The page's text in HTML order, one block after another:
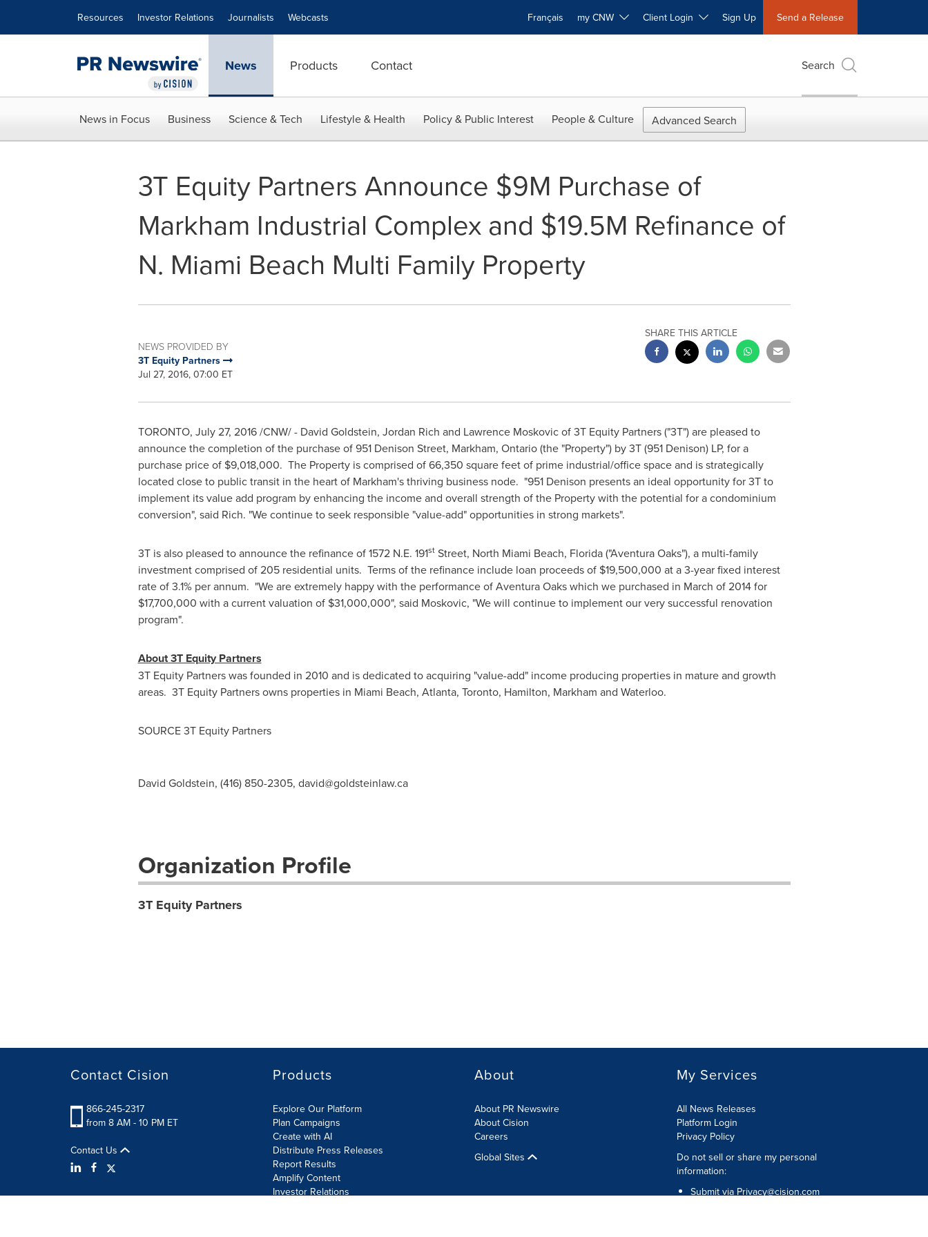
Resources Investor Relations Journalists Webcasts Français my CNW Client Login Sign Up Send a Release
News Products Contact Search
News in Focus Business Science & Tech Lifestyle & Health Policy & Public Interest People & Culture Advanced Search
3T Equity Partners Announce $9M Purchase of
Markham Industrial Complex and $19.5M Refinance of
N. Miami Beach Multi Family Property
NEWS PROVIDED BY
3T Equity Partners
Jul 27, 2016, 07:00 ET
SHARE THIS ARTICLE
TORONTO, July 27, 2016/CNW/ - David Goldstein, Jordan Rich and Lawrence Moskovic of 3T Equity Partners ("3T") are pleased to
announce the completion of the purchase of 951 Denison Street, Markham, Ontario(the "Property") by 3T (951 Denison) LP, for a
purchase price of $9,018,000. The Property is comprised of 66,350 square feet of prime industrial/office space and is strategically
located close to public transit in the heart of Markham'sthriving business node. "951 Denison presents an ideal opportunity for 3T to
implement its value add program by enhancing the income and overall strength of the Property with the potential for a condominium
conversion", said Rich. "We continue to seek responsible "value-add" opportunities in strong markets".
3T is also pleased to announce the refinance of 1572 N.E. 191stStreet, North Miami Beach, Florida("Aventura Oaks"), a multi-family
investment comprised of 205 residential units. Terms of the refinance include loan proceeds of $19,500,000 at a 3-year fixed interest
rate of 3.1% per annum. "We are extremely happy with the performance ofAventura Oakswhich we purchased in March of 2014 for
$17,700,000 with a current valuation of $31,000,000", said Moskovic, "We will continue to implement our very successful renovation
program".
About 3T Equity Partners
3T Equity Partners was founded in 2010 and is dedicated to acquiring "value-add" income producing properties in mature and growth
areas. 3T Equity Partners owns properties in Miami Beach, Atlanta, Toronto, Hamilton, Markham and Waterloo.
SOURCE 3T Equity Partners
David Goldstein, (416) 850-2305, david@goldsteinlaw.ca
Organization Profile
3T Equity Partners
Contact Cision
866-245-2317
from 8 AM - 10 PM ET
Contact Us
Products
Explore Our Platform
Plan Campaigns
Create with AI
Distribute Press Releases
Report Results
Amplify Content
Investor Relations
About
About PR Newswire
About Cision
Careers
Global Sites
My Services
All News Releases
Platform Login
Privacy Policy
Do not sell or share my personal
information:
Submit via Privacy@cision.com